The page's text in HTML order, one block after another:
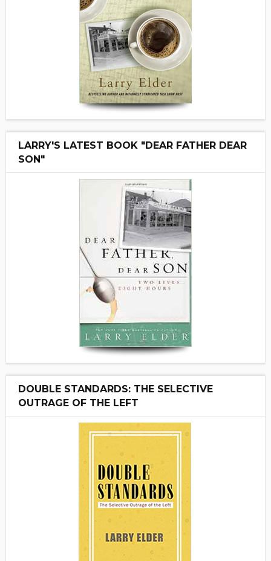
LARRY'S LATEST BOOK "DEAR FATHER DEAR
SON"
DOUBLE STANDARDS: THE SELECTIVE
OUTRAGE OF THE LEFT